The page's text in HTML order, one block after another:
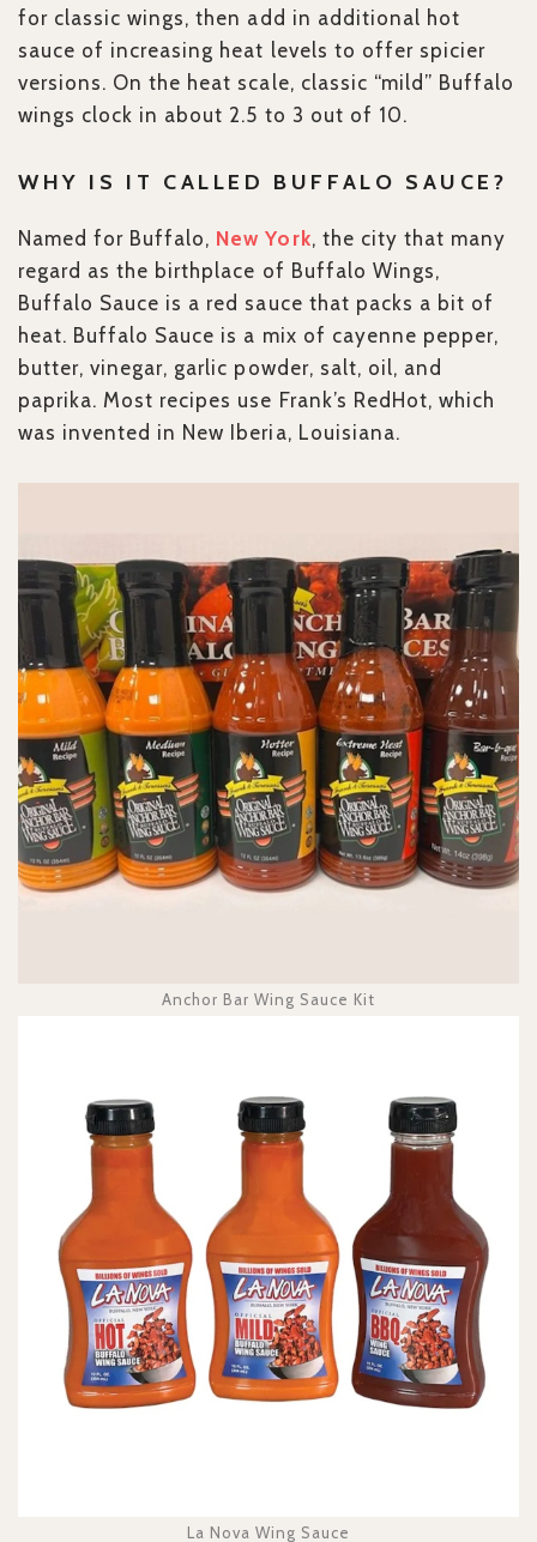
for classic wings, then add in additional hot
sauce of increasing heat levels to offer spicier
versions. On the heat scale, classic “mild” Buffalo
wings clock in about 2.5 to 3 out of 10.
WHY IS IT CALLED BUFFALO SAUCE?
Named for Buffalo, New York, the city that many
regard as the birthplace of Buffalo Wings,
Buffalo Sauce is a red sauce that packs a bit of
heat. Buffalo Sauce is a mix of cayenne pepper,
butter, vinegar, garlic powder, salt, oil, and
paprika. Most recipes use Frank’s RedHot, which
was invented in New Iberia, Louisiana.
Anchor Bar Wing Sauce Kit
La Nova Wing Sauce